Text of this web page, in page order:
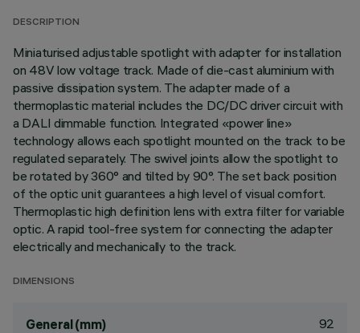
DESCRIPTION
Miniaturised adjustable spotlight with adapter for installation
on 48V low voltage track. Made of die-cast aluminium with
passive dissipation system. The adapter made of a
thermoplastic material includes the DC/DC driver circuit with
a DALI dimmable function. Integrated «power line»
technology allows each spotlight mounted on the track to be
regulated separately. The swivel joints allow the spotlight to
be rotated by 360° and tilted by 90°. The set back position
of the optic unit guarantees a high level of visual comfort.
Thermoplastic high definition lens with extra filter for variable
optic. A rapid tool-free system for connecting the adapter
electrically and mechanically to the track.
DIMENSIONS
General (mm) 92